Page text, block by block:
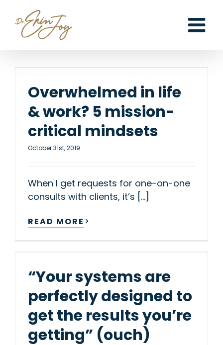
content
Overwhelmed in life
& work? 5 mission-
critical mindsets
October 31st, 2019
When I get requests for one-on-one
consults with clients, it’s [...]
READ MORE
“Your systems are
perfectly designed to
get the results you’re
getting” (ouch)